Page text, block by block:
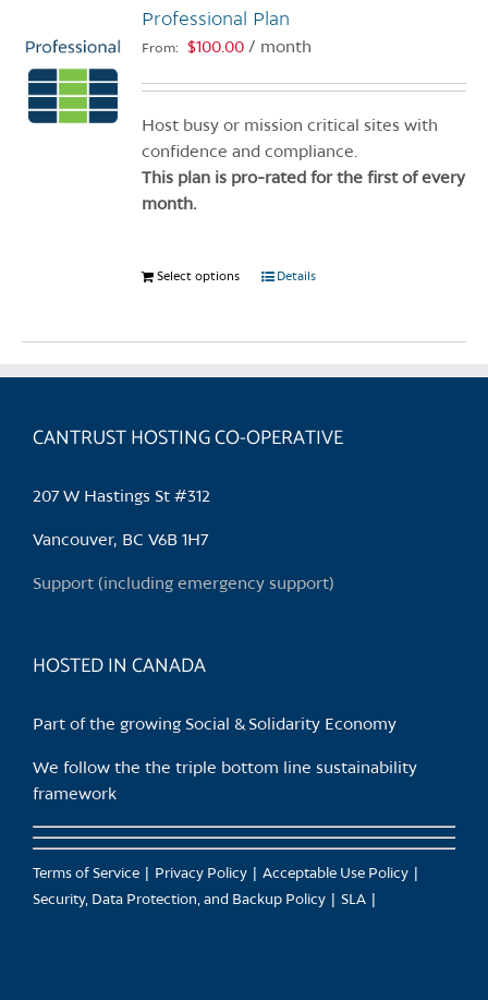
Professional Plan
From: $100.00 / month
Host busy or mission critical sites with
confidence and compliance.
This plan is pro-rated for the first of every
month.
Select options
This
options
product
Details
CANTRUST HOSTING CO-OPERATIVE
207 W Hastings St #312
Vancouver, BC V6B 1H7
Support (including emergency support)
HOSTED IN CANADA
Part of the growing Social & Solidarity Economy
We follow the the triple bottom line sustainability
framework
Terms of Service Privacy Policy
Acceptable Use Policy
Security, Data Protection, and Backup Policy
SLA